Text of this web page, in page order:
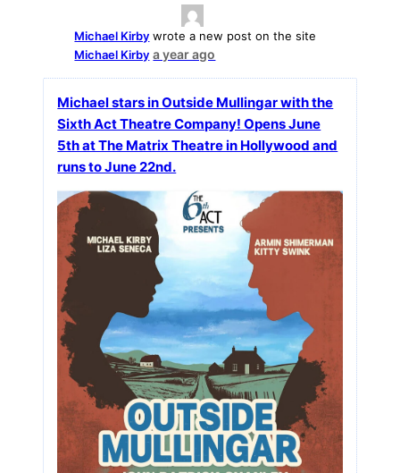
Michael Kirby wrote a new post on the site
Michael Kirby a year ago
Michael stars in Outside Mullingar with the
Sixth Act Theatre Company! Opens June
5th at The Matrix Theatre in Hollywood and
runs to June 22nd.